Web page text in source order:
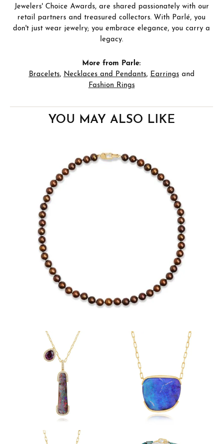
Jewelers' Choice Awards, are shared passionately with our
retail partners and treasured collectors. With Parlé, you
don't just wear jewelry; you embrace elegance, you carry a
legacy.
More from Parle:
Bracelets, Necklaces and Pendants, Earringsand
Fashion Rings
YOU MAY ALSO LIKE